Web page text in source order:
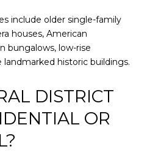
include older single-family
houses, American
bungalows, low-rise
historic buildings.
DISTRICT
OR